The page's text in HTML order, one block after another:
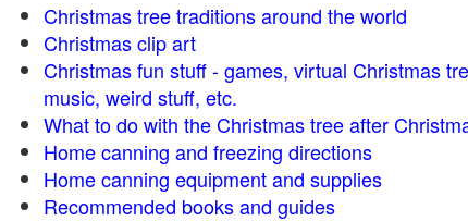
Christmas tree traditions around the world
Christmas clip art
Christmas fun stuff - games, virtual Christmas
music, weird stuff, etc.
What to do with the Christmas tree after
Home canning and freezing directions
Home canning equipment and supplies
Recommended books and guides